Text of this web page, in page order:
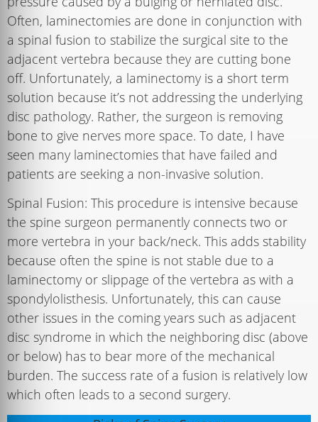
Often, laminectomies are done in conjunction with
a spinal fusion to stabilize the surgical site to the
adjacent vertebra because they are cutting bone
off. Unfortunately, a laminectomy is a short term
solution because it’s not addressing the underlying
disc pathology. Rather, the surgeon is removing
bone to give nerves more space. To date, I have
seen many laminectomies that have failed and
patients are seeking a non-invasive solution.
Spinal Fusion: This procedure is intensive because
the spine surgeon permanently connects two or
more vertebra in your back/neck. This adds stability
because often the spine is not stable due to a
laminectomy or slippage of the vertebra as with a
spondylolisthesis. Unfortunately, this can cause
other issues in the coming years such as adjacent
disc syndrome in which the neighboring disc (above
or below) has to bear more of the mechanical
burden. The success rate of a fusion is relatively low
which often leads to a second surgery.